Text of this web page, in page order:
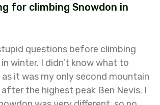
for climbing Snowdon in
questions before climbing
winter. I didn’t know what to
it was my only second mountain
the highest peak Ben Nevis. I